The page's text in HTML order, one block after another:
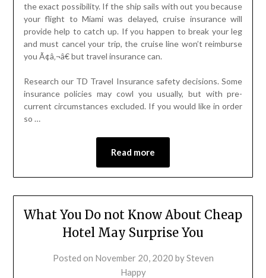
the exact possibility. If the ship sails with out you because
your flight to Miami was delayed, cruise insurance will
provide help to catch up. If you happen to break your leg
and must cancel your trip, the cruise line won’t reimburse
you Ã¢â‚¬â€ but travel insurance can.
Research our TD Travel Insurance safety decisions. Some
insurance policies may cowl you usually, but with pre-
current circumstances excluded. If you would like in order
so …
Read more
What You Do not Know About Cheap
Hotel May Surprise You
Posted on November 20, 2020 by Steven
Happy